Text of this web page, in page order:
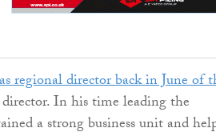
regional director back in June of
In his time leading the
a strong business unit and